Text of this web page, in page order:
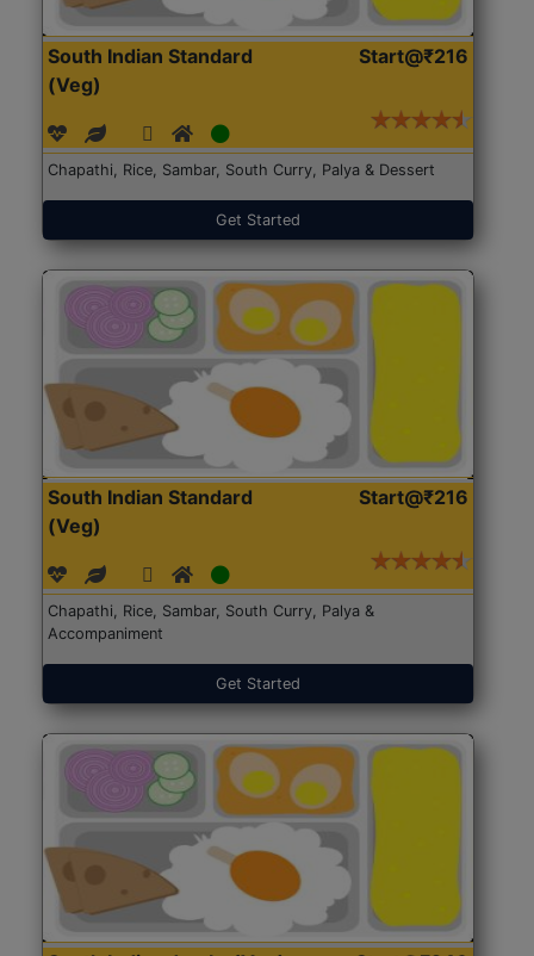
South Indian Standard
(Veg)
Start@₹216
Chapathi, Rice, Sambar, South Curry, Palya & Dessert
Get Started
South Indian Standard
(Veg)
Start@₹216
Chapathi, Rice, Sambar, South Curry, Palya &
Accompaniment
Get Started